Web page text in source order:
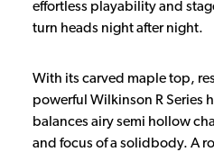
effortless playability and
turn heads night after night.
With its carved maple top,
powerful Wilkinson R Series
balances airy semi hollow
and focus of a solidbody. A